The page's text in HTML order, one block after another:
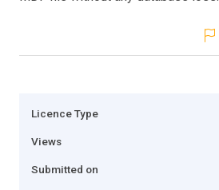
Licence Type
Views
Submitted on